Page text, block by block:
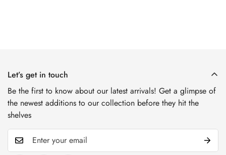
Let’s get in touch
Be the first to know about our latest arrivals! Get a glimpse of
the newest additions to our collection before they hit the
shelves